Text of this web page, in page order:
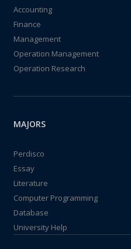
Accounting
Finance
Management
Operation Management
Operation Research
MAJORS
Perdisco
Essay
Literature
Computer Programming
Database
University Help